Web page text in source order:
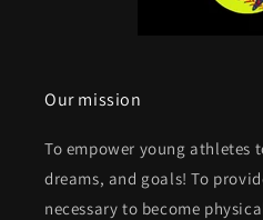
Our mission
To empower young athletes
dreams, and goals! To
necessary to become